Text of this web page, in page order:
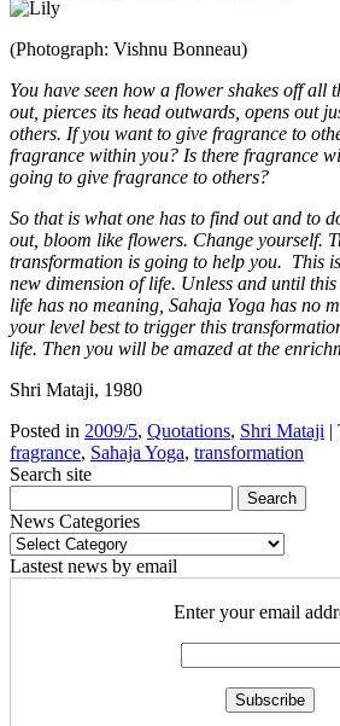
(Photograph: Vishnu Bonneau)
You have seen how a flower shakes off all
out, pierces its head outwards, opens out
others. If you want to give fragrance to
fragrance within you? Is there fragrance
going to give fragrance to others?
So that is what one has to find out and to
out, bloom like flowers. Change yourself.
transformation is going to help you. This
new dimension of life. Unless and until
life has no meaning, Sahaja Yoga has no
your level best to trigger this
life. Then you will be amazed at the
Shri Mataji, 1980
Posted in 2009/5, Quotations, Shri Mataji |
fragrance, Sahaja Yoga, transformation
Search site
News Categories
News
Categories
Lastest news by email
Enter your email